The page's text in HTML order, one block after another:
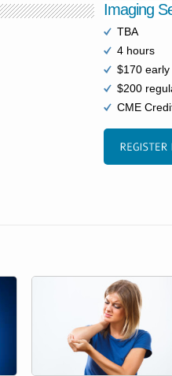
Imaging
TBA
4 hours
$170
$200
CME